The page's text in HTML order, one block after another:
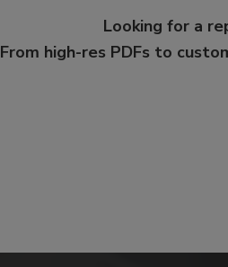
Looking for a
From high-res PDFs to